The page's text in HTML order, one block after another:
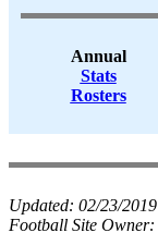
Annual
Stats
Rosters
Updated: 02/23/2019
Football Site Owner: